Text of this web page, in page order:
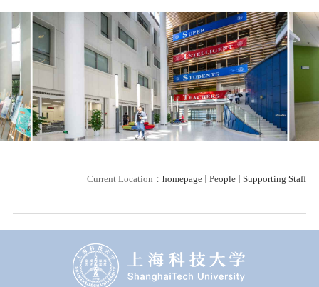
Current Location： homepage People Supporting Staff